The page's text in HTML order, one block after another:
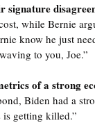
signature
while Bernie
know he just
to you, Joe.”
of a strong
Biden had a
is getting killed.”